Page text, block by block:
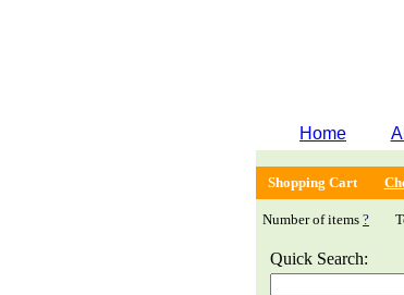
Home
Shopping Cart
Number of items ?
Quick Search: